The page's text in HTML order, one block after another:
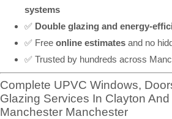
systems
✅ Double glazing and energy-
✅ Free online estimates and no
✅ Trusted by hundreds across
Complete UPVC Windows,
Glazing Services In Clayton
Manchester Manchester